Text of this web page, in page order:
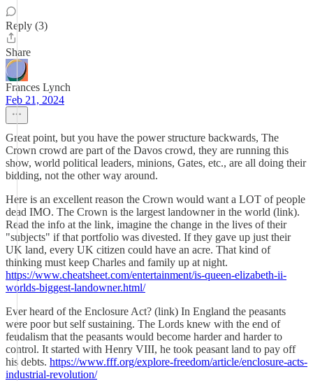
Reply (3)
Share
Frances Lynch
Feb 21, 2024
Great point, but you have the power structure backwards, The
Crown crowd are part of the Davos crowd, they are running this
show, world political leaders, minions, Gates, etc., are all doing their
bidding, not the other way around.
Here is an excellent reason the Crown would want a LOT of people
dead IMO. The Crown is the largest landowner in the world (link).
Read the info at the link, imagine the change in the lives of their
"subjects" if that portfolio was divested. If they gave up just their
UK land, every UK citizen could have an acre. That kind of
thinking must keep Charles and family up at night.
https://www.cheatsheet.com/entertainment/is-queen-elizabeth-ii-
worlds-biggest-landowner.html/
Ever heard of the Enclosure Act? (link) In England the peasants
were poor but self sustaining. The Lords knew with the end of
feudalism that the peasants would become harder and harder to
control. It started with Henry VIII, he took peasant land to pay off
his debts. https://www.fff.org/explore-freedom/article/enclosure-acts-
industrial-revolution/